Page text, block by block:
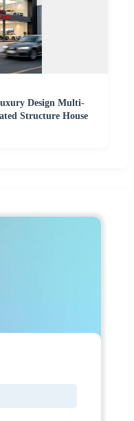
Design Multi-
Structure House